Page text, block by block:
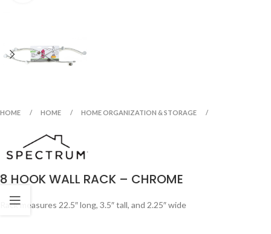
HOME HOME HOME ORGANIZATION & STORAGE
8 HOOK WALL RACK – CHROME
Rack measures 22.5″ long, 3.5″ tall, and 2.25″ wide